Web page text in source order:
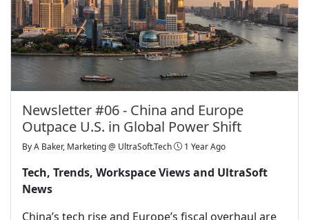
Newsletter #06 - China and Europe
Outpace U.S. in Global Power Shift
ByA Baker, Marketing @ UltraSoft.Tech 1 Year Ago
Tech, Trends, Workspace Views and UltraSoft
News
China’s tech rise and Europe’s fiscal overhaul are